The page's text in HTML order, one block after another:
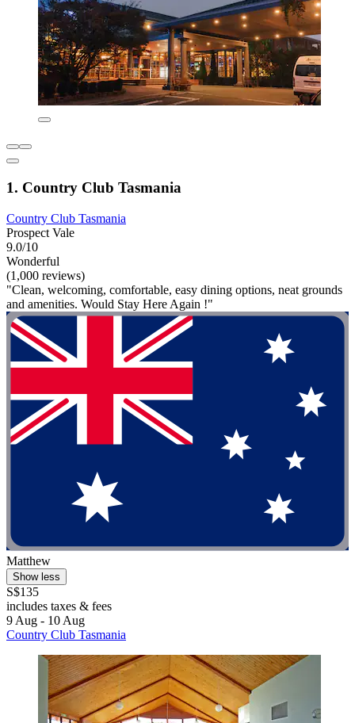
1. Country Club Tasmania
Country Club Tasmania
Prospect Vale
9.0/10
Wonderful
(1,000 reviews)
"Clean, welcoming, comfortable, easy dining options, neat grounds
and amenities. Would Stay Here Again !"
Matthew
Show less
S$135
includes taxes & fees
9 Aug - 10 Aug
Country Club Tasmania